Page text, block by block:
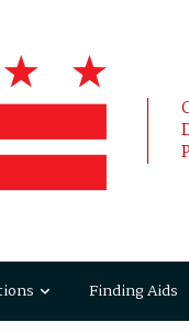
Finding Aids